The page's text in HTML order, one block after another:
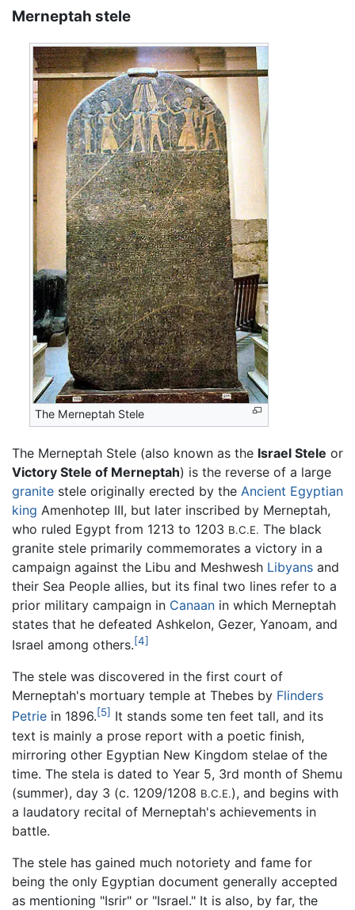
Merneptah stele
The Merneptah Stele
The Merneptah Stele (also known as the Israel Stele or
Victory Stele of Merneptah) is the reverse of a large
granite stele originally erected by the Ancient Egyptian
king Amenhotep III, but later inscribed by Merneptah,
who ruled Egypt from 1213 to 1203 B.C.E. The black
granite stele primarily commemorates a victory in a
campaign against the Libu and Meshwesh Libyans and
their Sea People allies, but its final two lines refer to a
prior military campaign in Canaan in which Merneptah
states that he defeated Ashkelon, Gezer, Yanoam, and
Israel among others.[4]
The stele was discovered in the first court of
Merneptah's mortuary temple at Thebes by Flinders
Petrie in 1896.[5] It stands some ten feet tall, and its
text is mainly a prose report with a poetic finish,
mirroring other Egyptian New Kingdom stelae of the
time. The stela is dated to Year 5, 3rd month of Shemu
(summer), day 3 (c. 1209/1208 B.C.E.), and begins with
a laudatory recital of Merneptah's achievements in
battle.
The stele has gained much notoriety and fame for
being the only Egyptian document generally accepted
as mentioning "Isrir" or "Israel." It is also, by far, the